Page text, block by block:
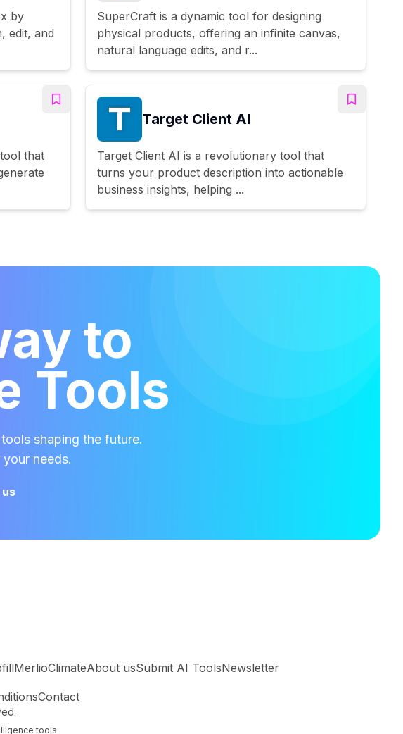
by
edit, and
SuperCraft is a dynamic tool for designing
physical products, offering an infinite canvas,
natural language edits, and r...
that
Target Client AI
Target Client AI is a revolutionary tool that
turns your product description into actionable
business insights, helping ...
to
Tools
shaping the future.
needs.
MerlioClimateAbout usSubmit AI ToolsNewsletter
Contact
tools